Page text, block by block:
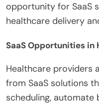
opportunity for SaaS
healthcare delivery
SaaS Opportunities in
Healthcare providers
from SaaS solutions
scheduling, automate